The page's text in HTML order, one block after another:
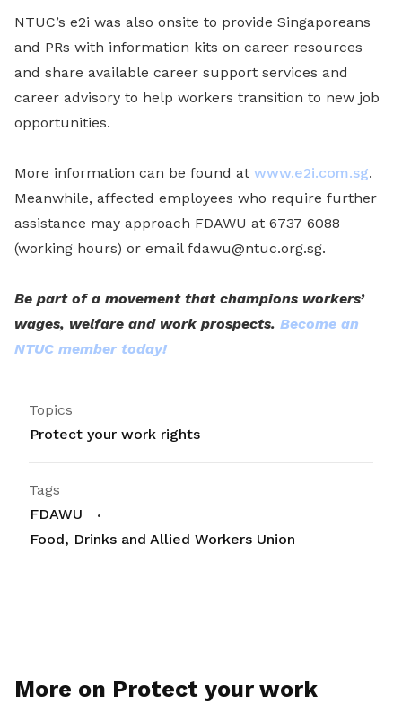
NTUC’s e2i was also onsite to provide Singaporeans
and PRs with information kits on career resources
and share available career support services and
career advisory to help workers transition to new job
opportunities.
More information can be found at www.e2i.com.sg.
Meanwhile, affected employees who require further
assistance may approach FDAWU at 6737 6088
(working hours) or email fdawu@ntuc.org.sg.
Be part of a movement that champions workers’
wages, welfare and work prospects. Become an
NTUC member today!
Topics
Protect your work rights
Tags
FDAWU
Food, Drinks and Allied Workers Union
More on Protect your work